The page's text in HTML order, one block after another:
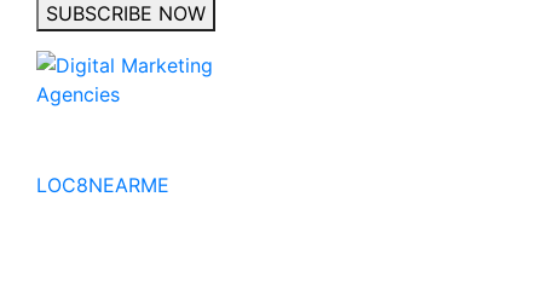
SUBSCRIBE NOW
LOC8NEARME